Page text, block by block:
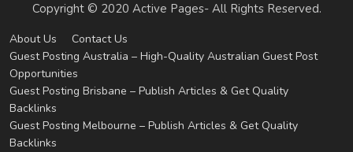
Copyright © 2020 Active Pages- All Rights Reserved.
About Us
Contact Us
Guest Posting Australia – High-Quality Australian Guest Post
Opportunities
Guest Posting Brisbane – Publish Articles & Get Quality
Backlinks
Guest Posting Melbourne – Publish Articles & Get Quality
Backlinks